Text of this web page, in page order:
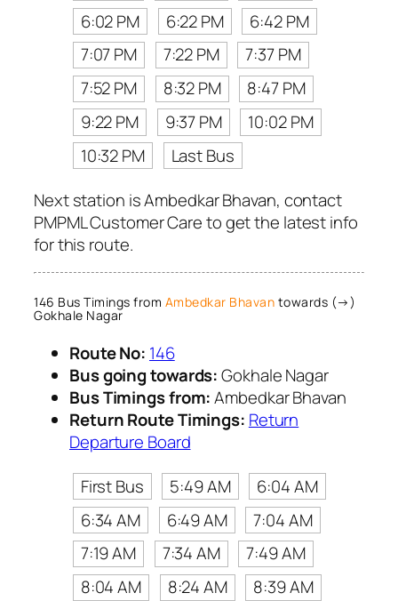
6:02 PM
6:22 PM
6:42 PM
7:07 PM
7:22 PM
7:37 PM
7:52 PM
8:32 PM
8:47 PM
9:22 PM
9:37 PM
10:02 PM
10:32 PM
Last Bus
Next station is Ambedkar Bhavan, contact
PMPML Customer Care to get the latest info
for this route.
146 Bus Timings from Ambedkar Bhavan towards (→)
Gokhale Nagar
Route No: 146
Bus going towards:Gokhale Nagar
Bus Timings from:Ambedkar Bhavan
Return Route Timings: Return
Departure Board
First Bus
5:49 AM
6:04 AM
6:34 AM
6:49 AM
7:04 AM
7:19 AM
7:34 AM
7:49 AM
8:04 AM
8:24 AM
8:39 AM